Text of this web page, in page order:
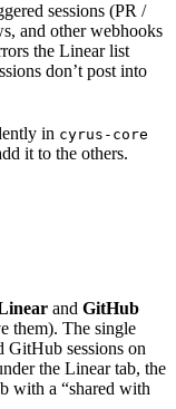
sessions (PR /
and other webhooks
the Linear list
don’t post into
in cyrus-core
it to the others.
and GitHub
them). The single
GitHub sessions on
the Linear tab, the
with a “shared with